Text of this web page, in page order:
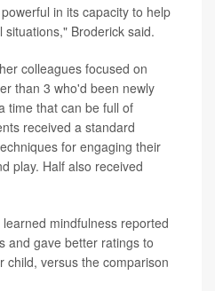
in its capacity to help
Broderick said.
colleagues focused on
than 3 who'd been newly
time that can be full of
received a standard
for engaging their
play. Half also received
mindfulness reported
and gave better ratings to
child, versus the comparison